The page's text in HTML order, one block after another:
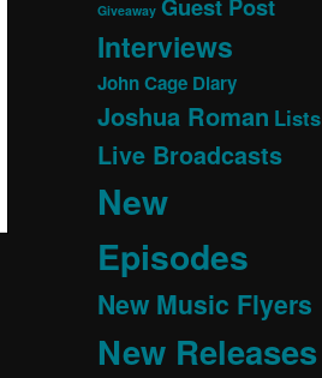
Giveaway Guest Post
Interviews
John Cage Diary
Joshua Roman Lists
Live Broadcasts
New
Episodes
New Music Flyers
New Releases